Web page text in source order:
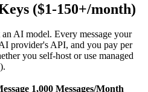
($1-150+/month)
AI model. Every message your
provider's API, and you pay per
you self-host or use managed
1,000 Messages/Month